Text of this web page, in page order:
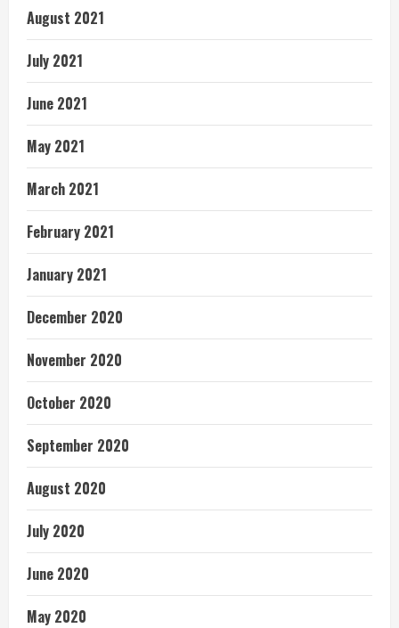
August 2021
July 2021
June 2021
May 2021
March 2021
February 2021
January 2021
December 2020
November 2020
October 2020
September 2020
August 2020
July 2020
June 2020
May 2020